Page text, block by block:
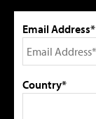
Email Address*
Country*